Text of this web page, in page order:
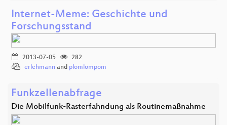
Internet-Meme: Geschichte und
Forschungsstand
2013-07-05
282
erlehmann and plomlompom
Funkzellenabfrage
Die Mobilfunk-Rasterfahndung als Routinemaßnahme